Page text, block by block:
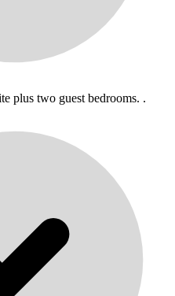
plus two guest bedrooms. .